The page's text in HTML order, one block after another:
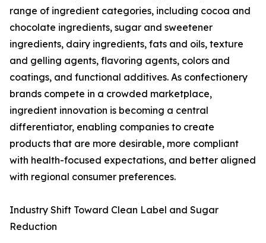
range of ingredient categories, including cocoa and
chocolate ingredients, sugar and sweetener
ingredients, dairy ingredients, fats and oils, texture
and gelling agents, flavoring agents, colors and
coatings, and functional additives. As confectionery
brands compete in a crowded marketplace,
ingredient innovation is becoming a central
differentiator, enabling companies to create
products that are more desirable, more compliant
with health-focused expectations, and better aligned
with regional consumer preferences.
Industry Shift Toward Clean Label and Sugar
Reduction